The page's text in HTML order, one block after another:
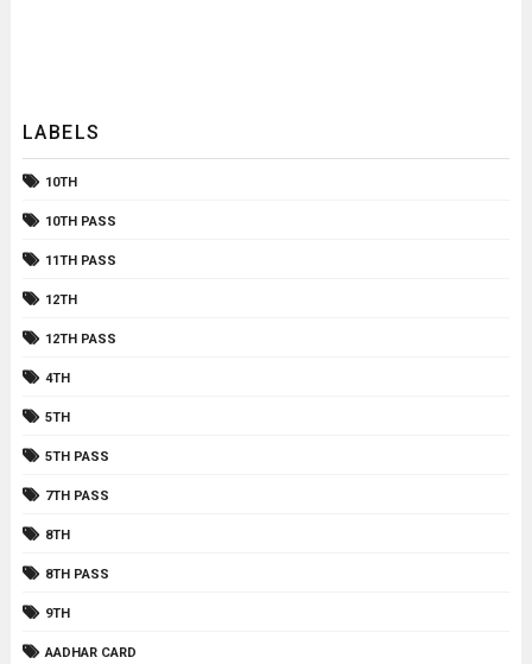
LABELS
10TH
10TH PASS
11TH PASS
12TH
12TH PASS
4TH
5TH
5TH PASS
7TH PASS
8TH
8TH PASS
9TH
AADHAR CARD